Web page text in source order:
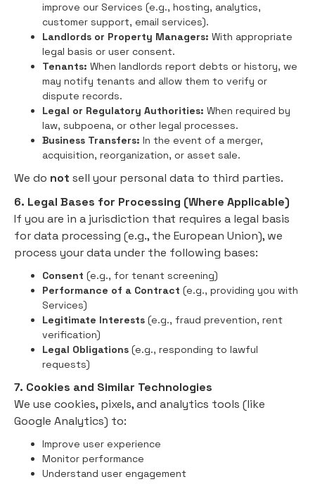
improve our Services (e.g., hosting, analytics,
customer support, email services).
Landlords or Property Managers: With appropriate
legal basis or user consent.
Tenants: When landlords report debts or history, we
may notify tenants and allow them to verify or
dispute records.
Legal or Regulatory Authorities: When required by
law, subpoena, or other legal processes.
Business Transfers: In the event of a merger,
acquisition, reorganization, or asset sale.
We do not sell your personal data to third parties.
6. Legal Bases for Processing (Where Applicable)
If you are in a jurisdiction that requires a legal basis
for data processing (e.g., the European Union), we
process your data under the following bases:
Consent (e.g., for tenant screening)
Performance of a Contract (e.g., providing you with
Services)
Legitimate Interests (e.g., fraud prevention, rent
verification)
Legal Obligations (e.g., responding to lawful
requests)
7. Cookies and Similar Technologies
We use cookies, pixels, and analytics tools (like
Google Analytics) to:
Improve user experience
Monitor performance
Understand user engagement